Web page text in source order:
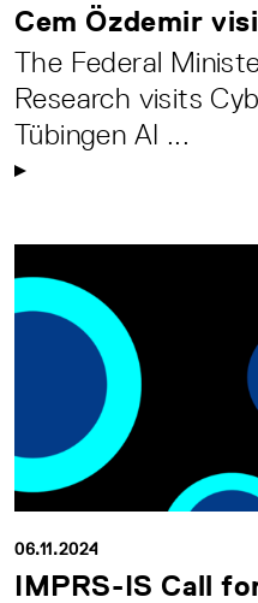
Cem Özdemir
The Federal
Research visits
Tübingen AI ...
06.11.2024
IMPRS-IS Call